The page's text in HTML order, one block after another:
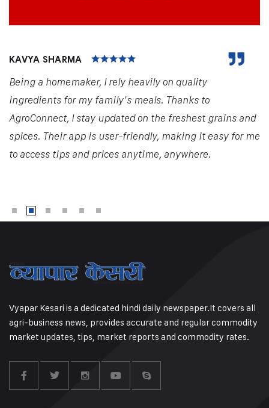
KAVYA SHARMA
Being a homemaker, I rely heavily on quality
ingredients for my family's meals. Thanks to
AgroConnect, I stay updated on the freshest grains and
spices. Their app is user-friendly, making it easy for me
to access tips and prices anytime, anywhere.
Vyapar Kesari is a dedicated hindi daily newspaper.It covers all
agri-business news, provides accurate and regular commodity
market updates, tips, market reports and commodity rates.